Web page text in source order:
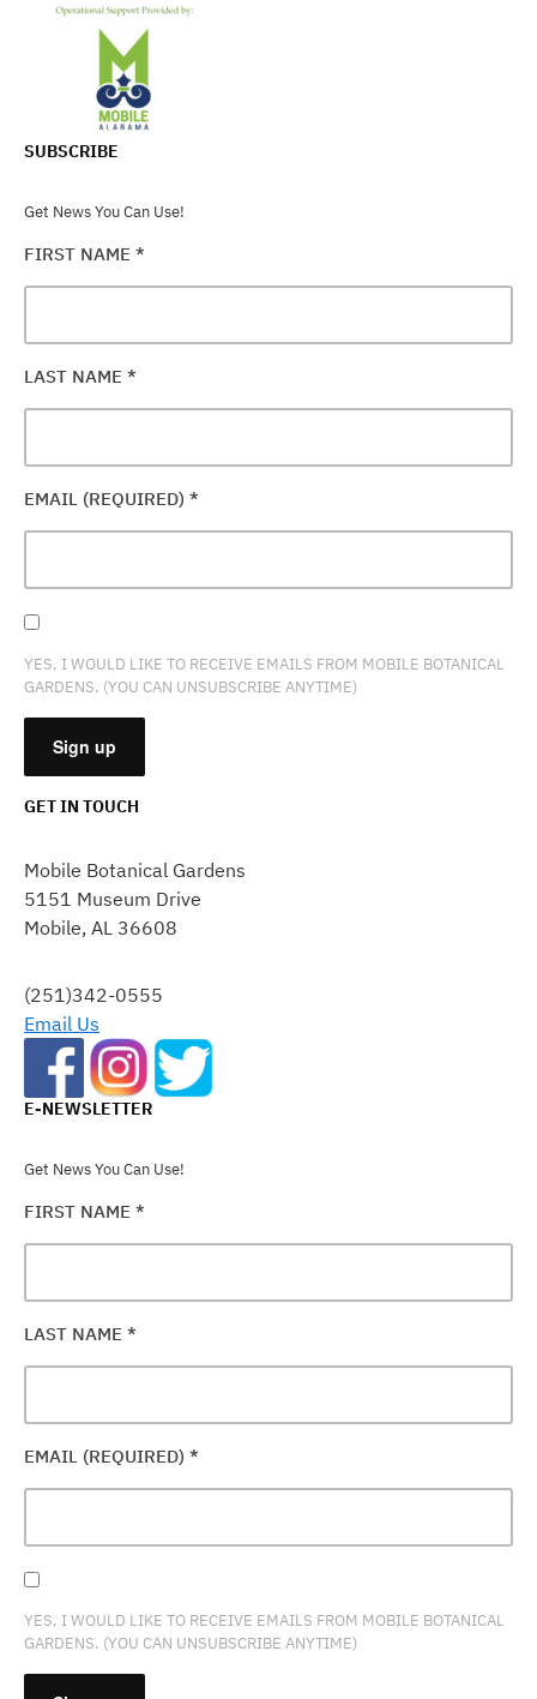
SUBSCRIBE
Get News You Can Use!
FIRST NAME *
LAST NAME *
EMAIL (REQUIRED) *
YES, I WOULD LIKE TO RECEIVE EMAILS FROM MOBILE BOTANICAL
GARDENS. (YOU CAN UNSUBSCRIBE ANYTIME)
USE.
PLEASE
LEAVE
FIELD
BLANK.
GET IN TOUCH
Mobile Botanical Gardens
5151 Museum Drive
Mobile, AL 36608
(251)342-0555
Email Us
E-NEWSLETTER
Get News You Can Use!
FIRST NAME *
LAST NAME *
EMAIL (REQUIRED) *
YES, I WOULD LIKE TO RECEIVE EMAILS FROM MOBILE BOTANICAL
GARDENS. (YOU CAN UNSUBSCRIBE ANYTIME)